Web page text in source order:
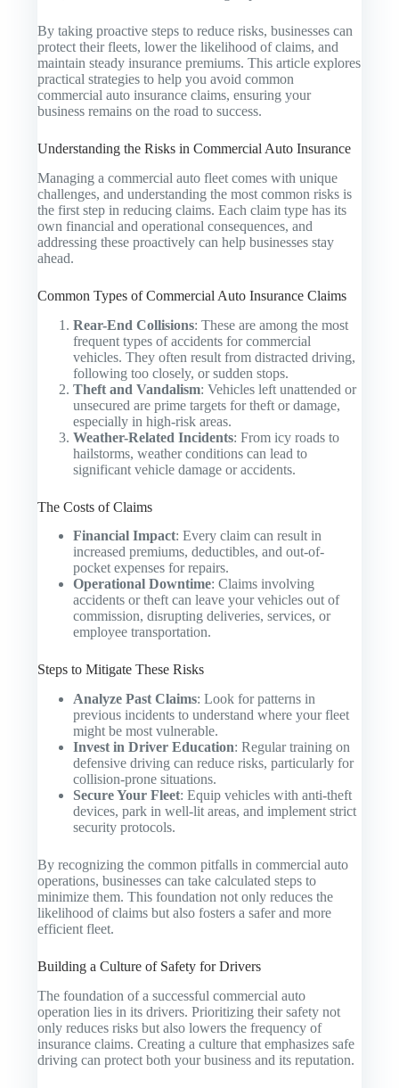
By taking proactive steps to reduce risks, businesses can
protect their fleets, lower the likelihood of claims, and
maintain steady insurance premiums. This article explores
practical strategies to help you avoid common
commercial auto insurance claims, ensuring your
business remains on the road to success.
Understanding the Risks in Commercial Auto Insurance
Managing a commercial auto fleet comes with unique
challenges, and understanding the most common risks is
the first step in reducing claims. Each claim type has its
own financial and operational consequences, and
addressing these proactively can help businesses stay
ahead.
Common Types of Commercial Auto Insurance Claims
Rear-End Collisions: These are among the most
frequent types of accidents for commercial
vehicles. They often result from distracted driving,
following too closely, or sudden stops.
Theft and Vandalism: Vehicles left unattended or
unsecured are prime targets for theft or damage,
especially in high-risk areas.
Weather-Related Incidents: From icy roads to
hailstorms, weather conditions can lead to
significant vehicle damage or accidents.
The Costs of Claims
Financial Impact: Every claim can result in
increased premiums, deductibles, and out-of-
pocket expenses for repairs.
Operational Downtime: Claims involving
accidents or theft can leave your vehicles out of
commission, disrupting deliveries, services, or
employee transportation.
Steps to Mitigate These Risks
Analyze Past Claims: Look for patterns in
previous incidents to understand where your fleet
might be most vulnerable.
Invest in Driver Education: Regular training on
defensive driving can reduce risks, particularly for
collision-prone situations.
Secure Your Fleet: Equip vehicles with anti-theft
devices, park in well-lit areas, and implement strict
security protocols.
By recognizing the common pitfalls in commercial auto
operations, businesses can take calculated steps to
minimize them. This foundation not only reduces the
likelihood of claims but also fosters a safer and more
efficient fleet.
Building a Culture of Safety for Drivers
The foundation of a successful commercial auto
operation lies in its drivers. Prioritizing their safety not
only reduces risks but also lowers the frequency of
insurance claims. Creating a culture that emphasizes safe
driving can protect both your business and its reputation.